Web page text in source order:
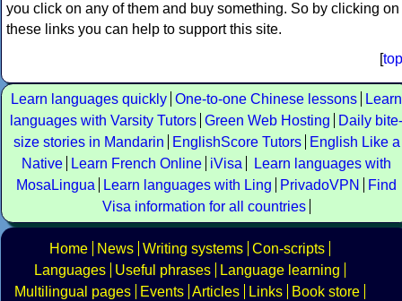
you click on any of them and buy something. So by clicking on
these links you can help to support this site.
[top
Learn languages quickly One-to-one Chinese lessons
Learn
languages with Varsity Tutors Green Web Hosting
Daily bite-
size stories in Mandarin
EnglishScore Tutors
English Like a
Native
Learn French Online iVisa
Learn languages with
MosaLingua
Learn languages with Ling PrivadoVPN
Find
Visa information for all countries
Home News Writing systems Con-scripts
Languages
Useful phrases
Language learning
Multilingual pages
Events Articles Links
Book store